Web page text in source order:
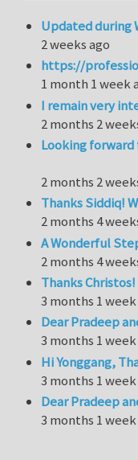
Updated during
2 weeks ago
https://
1 month 1 week
I remain very
2 months 2
Looking
2 months 2
Thanks Siddiq!
2 months 4
A Wonderful
2 months 4
Thanks
3 months 1
Dear Pradeep
3 months 1
Hi Yonggang,
3 months 1
Dear Pradeep
3 months 1